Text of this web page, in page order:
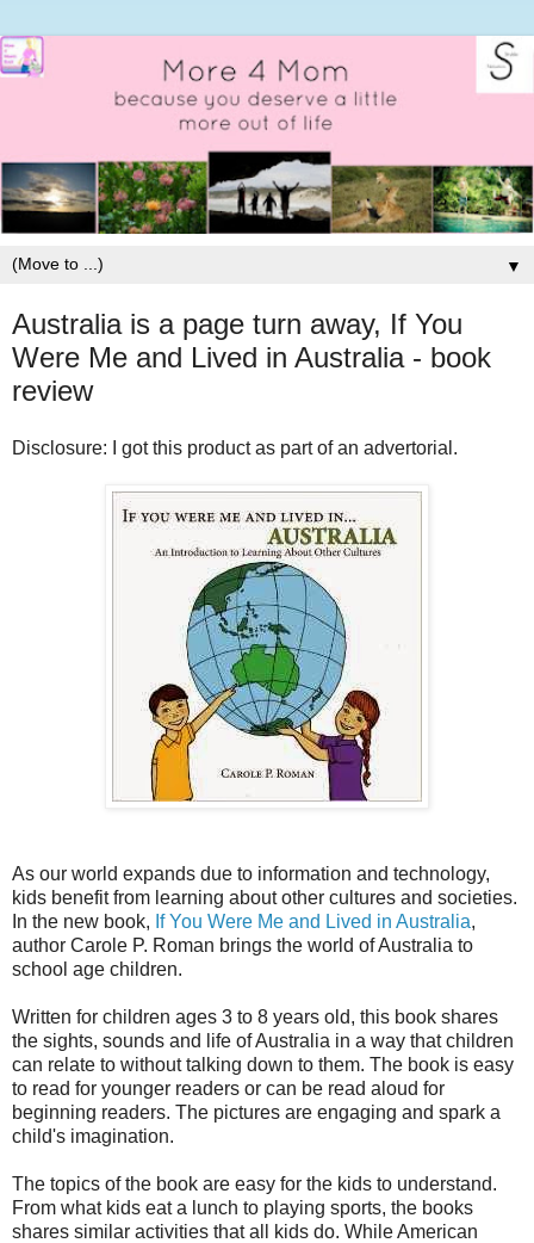
▼
Australia is a page turn away, If You
Were Me and Lived in Australia - book
review
Disclosure: I got this product as part of an advertorial.
As our world expands due to information and technology,
kids benefit from learning about other cultures and societies.
In the new book, If You Were Me and Lived in Australia,
author Carole P. Roman brings the world of Australia to
school age children.
Written for children ages 3 to 8 years old, this book shares
the sights, sounds and life of Australia in a way that children
can relate to without talking down to them. The book is easy
to read for younger readers or can be read aloud for
beginning readers. The pictures are engaging and spark a
child's imagination.
The topics of the book are easy for the kids to understand.
From what kids eat a lunch to playing sports, the books
shares similar activities that all kids do. While American